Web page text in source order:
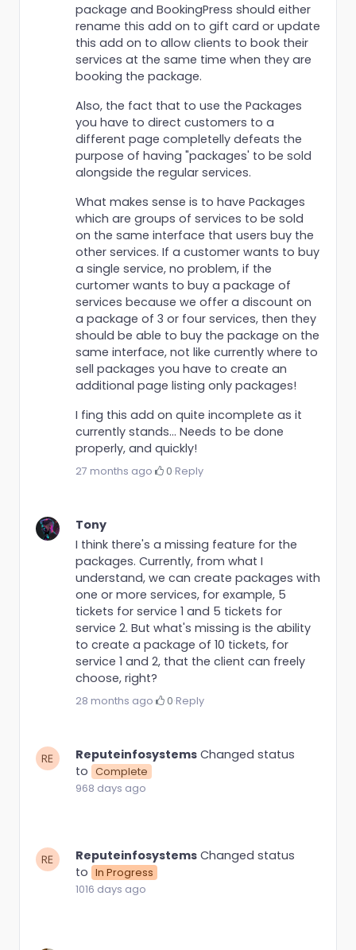
package and BookingPress should either
rename this add on to gift card or update
this add on to allow clients to book their
services at the same time when they are
booking the package.
Also, the fact that to use the Packages
you have to direct customers to a
different page completelly defeats the
purpose of having "packages' to be sold
alongside the regular services.
What makes sense is to have Packages
which are groups of services to be sold
on the same interface that users buy the
other services. If a customer wants to buy
a single service, no problem, if the
curtomer wants to buy a package of
services because we offer a discount on
a package of 3 or four services, then they
should be able to buy the package on the
same interface, not like currently where to
sell packages you have to create an
additional page listing only packages!
I fing this add on quite incomplete as it
currently stands... Needs to be done
properly, and quickly!
27 months ago· 0·Reply
Tony
I think there's a missing feature for the
packages. Currently, from what I
understand, we can create packages with
one or more services, for example, 5
tickets for service 1 and 5 tickets for
service 2. But what's missing is the ability
to create a package of 10 tickets, for
service 1 and 2, that the client can freely
choose, right?
28 months ago· 0·Reply
Reputeinfosystems Changed status
to Complete
968 days ago
Reputeinfosystems Changed status
to In Progress
1016 days ago